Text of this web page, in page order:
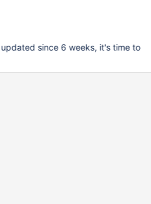
since 6 weeks, it's time to